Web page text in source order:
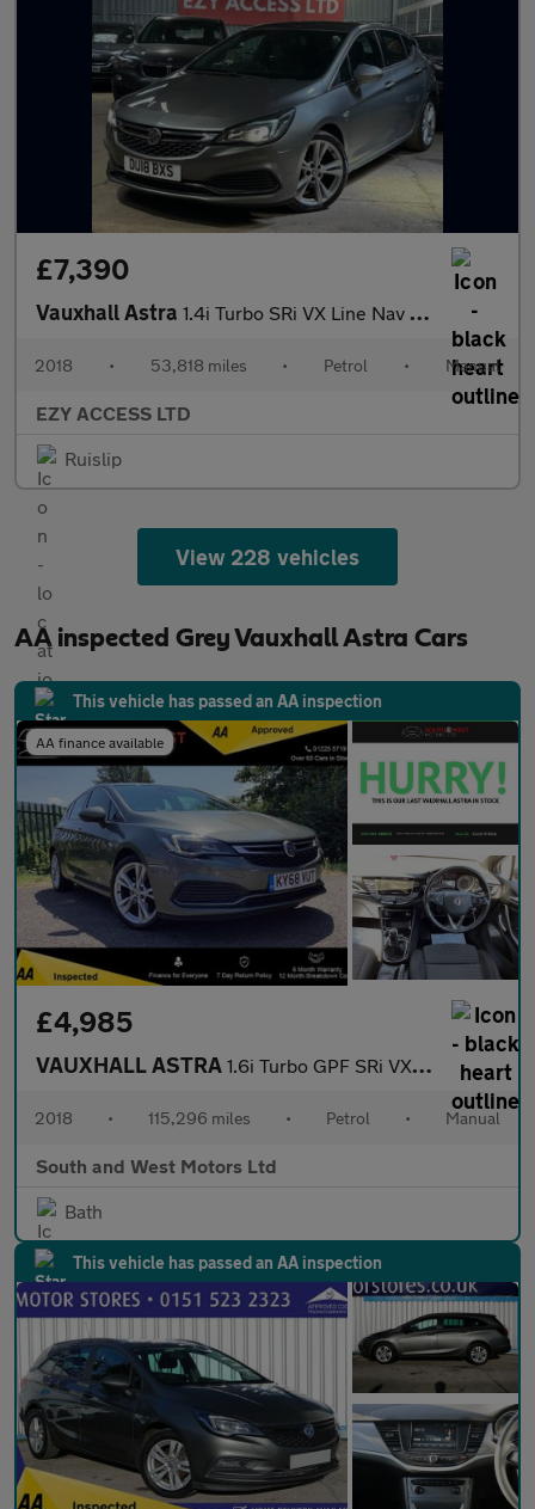
£7,390
Vauxhall Astra 1.4i Turbo SRi VX Line Nav Euro 6 5dr
2018 • 53,818 miles • Petrol • Manual
EZY ACCESS LTD
Ruislip
View 228 vehicles
AA inspected Grey Vauxhall Astra Cars
This vehicle has passed an AA inspection
AA finance available
£4,985
VAUXHALL ASTRA 1.6i Turbo GPF SRi VX Line Nav Hatchback 5dr Petrol Manual Euro
2018 • 115,296 miles • Petrol • Manual
South and West Motors Ltd
Bath
This vehicle has passed an AA inspection